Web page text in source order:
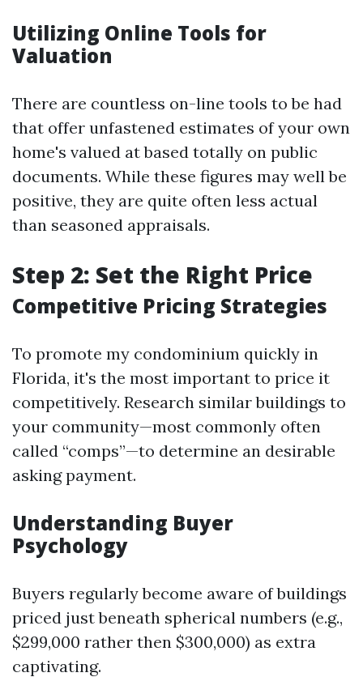
Utilizing Online Tools for
Valuation
There are countless on-line tools to be had
that offer unfastened estimates of your own
home's valued at based totally on public
documents. While these figures may well be
positive, they are quite often less actual
than seasoned appraisals.
Step 2: Set the Right Price
Competitive Pricing Strategies
To promote my condominium quickly in
Florida, it's the most important to price it
competitively. Research similar buildings to
your community—most commonly often
called “comps”—to determine an desirable
asking payment.
Understanding Buyer
Psychology
Buyers regularly become aware of buildings
priced just beneath spherical numbers (e.g.,
$299,000 rather then $300,000) as extra
captivating.